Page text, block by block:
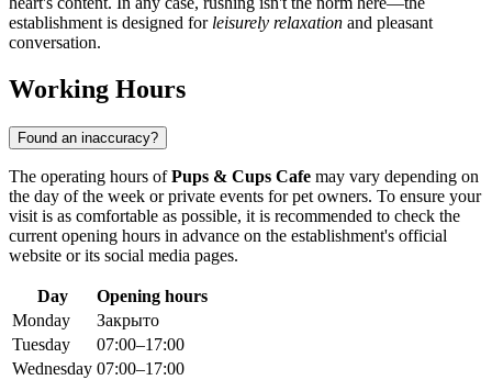
establishment is designed for leisurely relaxation and pleasant
conversation.
Working Hours
Found an inaccuracy?
The operating hours ofPups & Cups Cafe may vary depending on
the day of the week or private events for pet owners. To ensure your
visit is as comfortable as possible, it is recommended to check the
current opening hours in advance on the establishment's official
website or its social media pages.
Day
Opening hours
Monday
Закрыто
Tuesday
07:00–17:00
Wednesday 07:00–17:00